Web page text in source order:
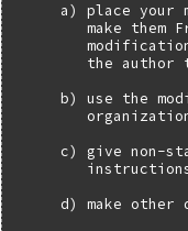
a) place your
make them
the author
b) use the
c) give non-
d) make other